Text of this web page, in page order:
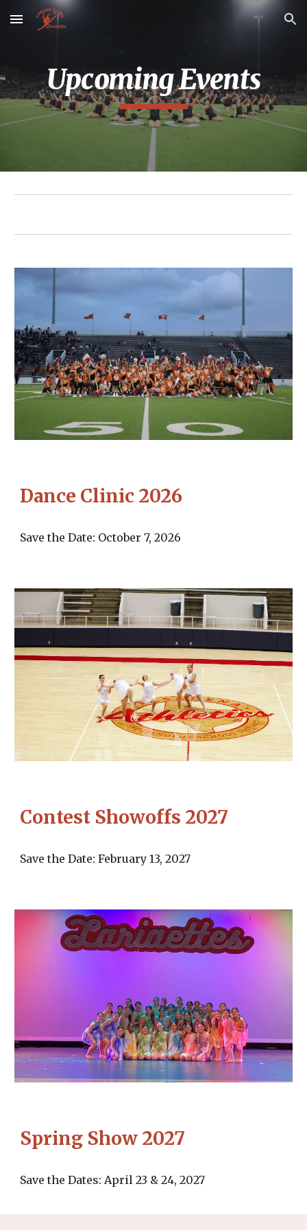
Skip to main content Skip to navigation
Upcoming Events
Dance Clinic 2026
Save the Date: October 7, 2026
Contest Showoffs 2027
Save the Date: February 13, 2027
Spring Show 2027
Save the Dates: April 23 & 24, 2027